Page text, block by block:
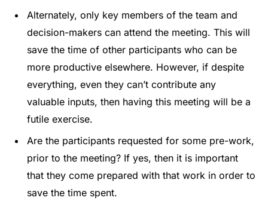
Alternately, only key members of the team and
decision-makers can attend the meeting. This will
save the time of other participants who can be
more productive elsewhere. However, if despite
everything, even they can’t contribute any
valuable inputs, then having this meeting will be a
futile exercise.
Are the participants requested for some pre-work,
prior to the meeting? If yes, then it is important
that they come prepared with that work in order to
save the time spent.